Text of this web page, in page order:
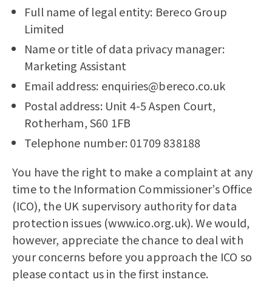
Full name of legal entity: Bereco Group
Limited
Name or title of data privacy manager:
Marketing Assistant
Email address: enquiries@bereco.co.uk
Postal address: Unit 4-5 Aspen Court,
Rotherham, S60 1FB
Telephone number: 01709 838188
You have the right to make a complaint at any
time to the Information Commissioner’s Office
(ICO), the UK supervisory authority for data
protection issues (www.ico.org.uk). We would,
however, appreciate the chance to deal with
your concerns before you approach the ICO so
please contact us in the first instance.